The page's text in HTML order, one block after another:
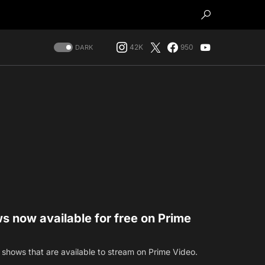
DARK 42K 950
now available for free on Prime
that are available to stream on Prime Video.